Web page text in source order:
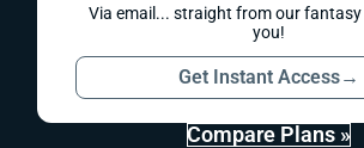
Via email... straight from our
you!
Get Instant Access→
Compare Plans »